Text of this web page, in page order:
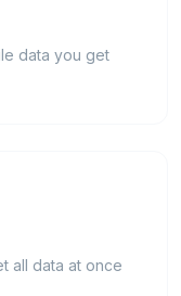
data you get
all data at once